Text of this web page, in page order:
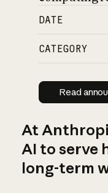
DATE
CATEGORY
Read
At
AI to serve
long-term